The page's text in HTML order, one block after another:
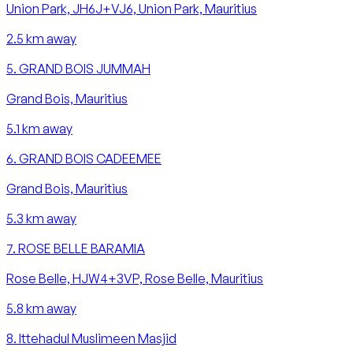
Union Park, JH6J+VJ6, Union Park, Mauritius
2.5 km away
5. GRAND BOIS JUMMAH
Grand Bois, Mauritius
5.1 km away
6. GRAND BOIS CADEEMEE
Grand Bois, Mauritius
5.3 km away
7. ROSE BELLE BARAMIA
Rose Belle, HJW4+3VP, Rose Belle, Mauritius
5.8 km away
8. Ittehadul Muslimeen Masjid